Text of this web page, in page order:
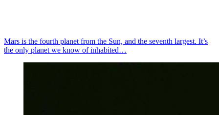
Mars is the fourth planet from the Sun, and the seventh largest. It’s
the only planet we know of inhabited…